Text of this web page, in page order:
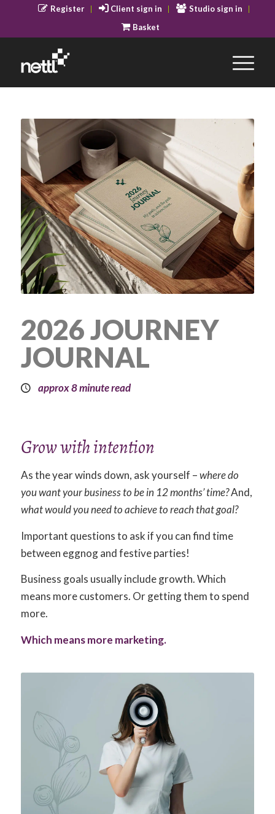
Register Client sign in
Studio sign in
Basket
2026 JOURNEY
JOURNAL
approx 8 minute read
Grow with intention
As the year winds down, ask yourself –where do
you want your business to be in 12 months’ time?And,
whatwould you need to achieve to reach that goal?
Important questions to ask if you can find time
between eggnog and festive parties!
Business goals usually include growth. Which
means more customers. Or getting them to spend
more.
Which means more marketing.